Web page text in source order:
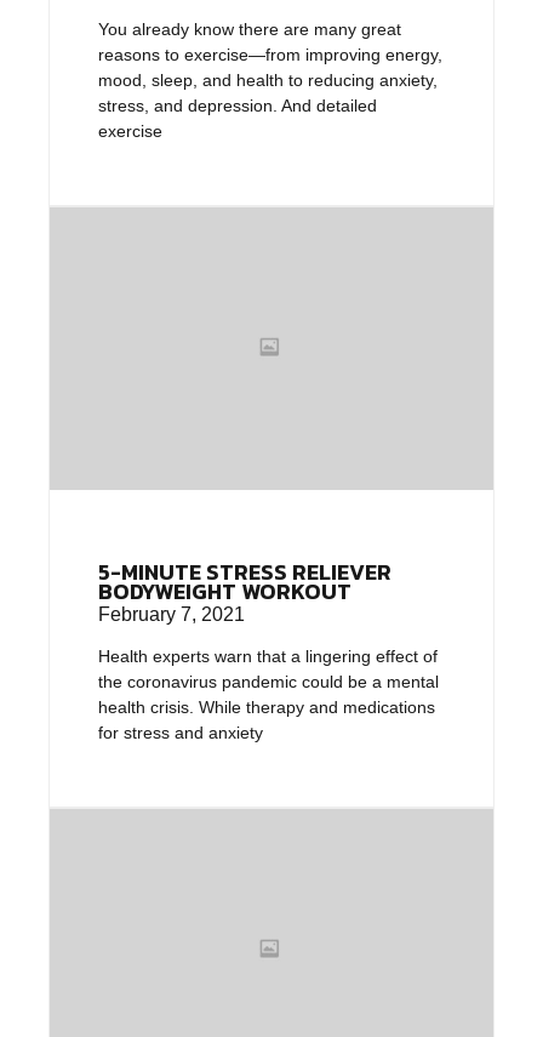
You already know there are many great
reasons to exercise—from improving energy,
mood, sleep, and health to reducing anxiety,
stress, and depression. And detailed
exercise
5-MINUTE STRESS RELIEVER
BODYWEIGHT WORKOUT
February 7, 2021
Health experts warn that a lingering effect of
the coronavirus pandemic could be a mental
health crisis. While therapy and medications
for stress and anxiety